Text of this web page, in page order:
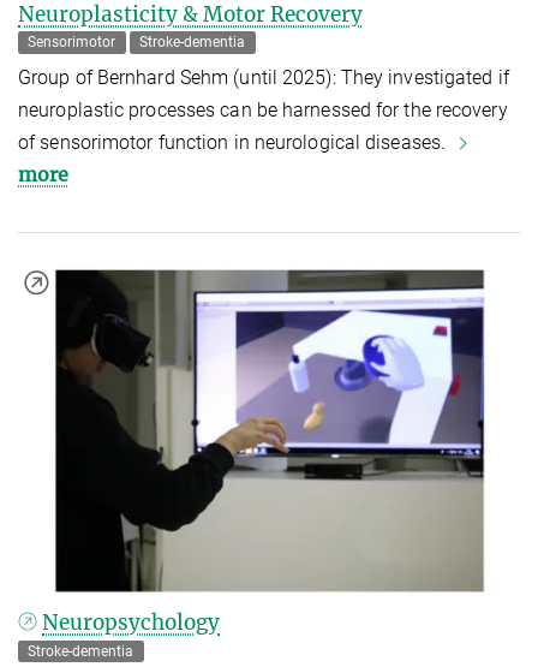
Neuroplasticity & Motor Recovery
Sensorimotor Stroke-dementia
Group of Bernhard Sehm (until 2025): They investigated if
neuroplastic processes can be harnessed for the recovery
of sensorimotor function in neurological diseases.
more
Neuropsychology
Stroke-dementia